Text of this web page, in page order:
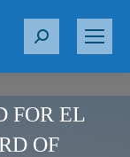
S
r
h
FOR EL
OF